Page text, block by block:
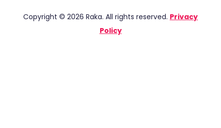
Copyright © 2026 Raka. All rights reserved. Privacy
Policy